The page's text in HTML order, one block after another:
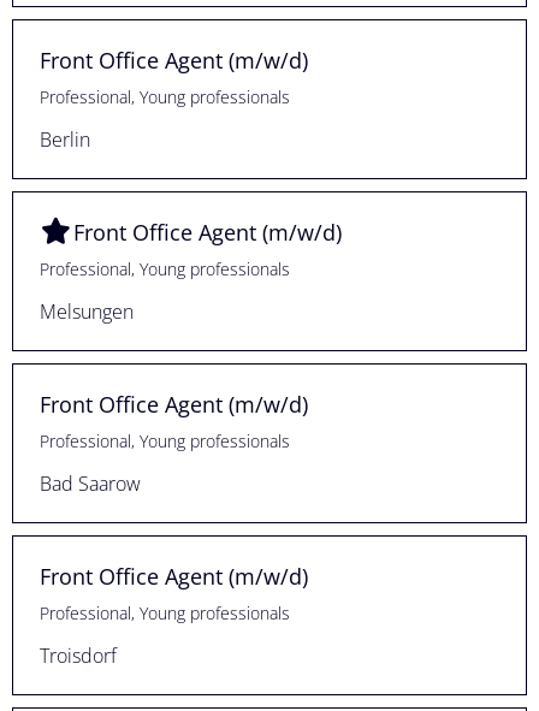
Front Office Agent (m/w/d)
Professional, Young professionals
Berlin
Front Office Agent (m/w/d)
Professional, Young professionals
Melsungen
Front Office Agent (m/w/d)
Professional, Young professionals
Bad Saarow
Front Office Agent (m/w/d)
Professional, Young professionals
Troisdorf